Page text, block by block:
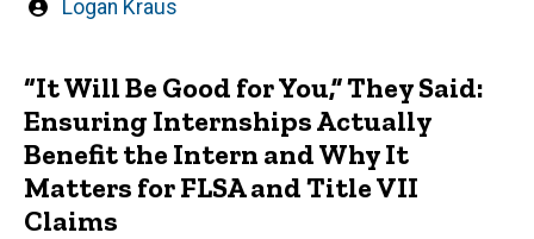
Written
Logan Kraus
“It Will Be Good for You,” They Said:
Ensuring Internships Actually
Benefit the Intern and Why It
Matters for FLSA and Title VII
Claims